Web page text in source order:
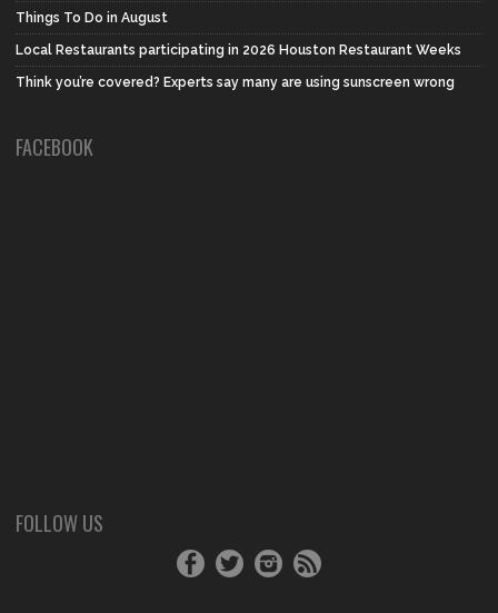
Things To Do in August
Local Restaurants participating in 2026 Houston Restaurant Weeks
Think you’re covered? Experts say many are using sunscreen wrong
FACEBOOK
FOLLOW US